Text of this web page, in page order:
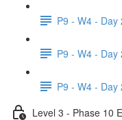
P9 - W4 - Day
P9 - W4 -
P9 - W4 -
Level 3 - Phase 10